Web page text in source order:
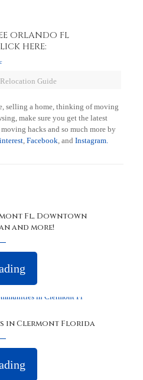
ORLANDO FL
HERE:
Guide
selling a home, thinking of moving
make sure you get the latest
hacks and so much more by
, Facebook , and Instagram.
Fl, Downtown
and more!
in Clermont Florida